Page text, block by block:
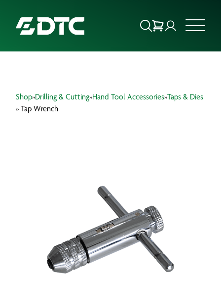
FOCUS SECTORS
Shop»Drilling & Cutting»Hand Tool Accessories»Taps & Dies
» Tap Wrench